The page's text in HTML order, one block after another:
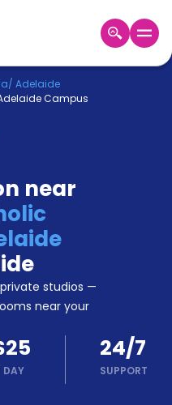
/ Adelaide
Campus
near
studios —
near your
DAY
24/7
SUPPORT